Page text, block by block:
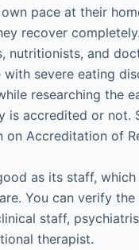
pace at their
recover
and
severe eating
researching the
is accredited or not.
Accreditation of
as its staff,
You can verify the
staff,
therapist.